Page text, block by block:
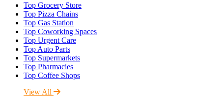
Top Grocery Store
Top Pizza Chains
Top Gas Station
Top Coworking Spaces
Top Urgent Care
Top Auto Parts
Top Supermarkets
Top Pharmacies
Top Coffee Shops
View All